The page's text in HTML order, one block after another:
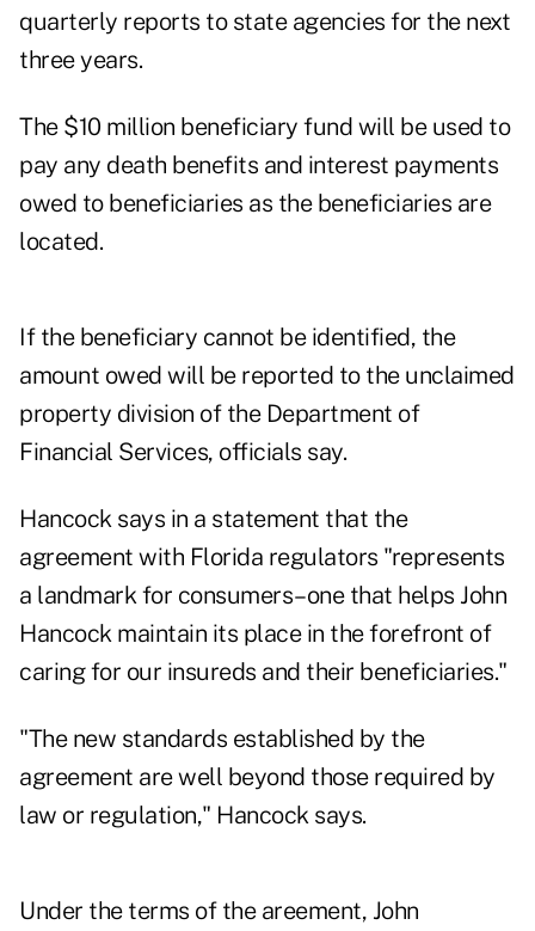
quarterly reports to state agencies for the next
three years.
The $10 million beneficiary fund will be used to
pay any death benefits and interest payments
owed to beneficiaries as the beneficiaries are
located.
If the beneficiary cannot be identified, the
amount owed will be reported to the unclaimed
property division of the Department of
Financial Services, officials say.
Hancock says in a statement that the
agreement with Florida regulators "represents
a landmark for consumers–one that helps John
Hancock maintain its place in the forefront of
caring for our insureds and their beneficiaries."
"The new standards established by the
agreement are well beyond those required by
law or regulation," Hancock says.
Under the terms of the areement, John